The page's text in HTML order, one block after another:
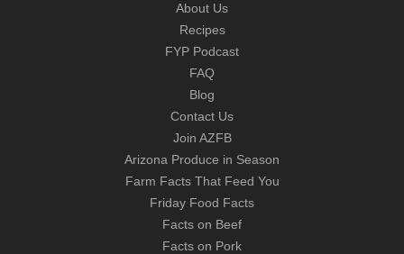
About Us
Recipes
FYP Podcast
FAQ
Blog
Contact Us
Join AZFB
Arizona Produce in Season
Farm Facts That Feed You
Friday Food Facts
Facts on Beef
Facts on Pork